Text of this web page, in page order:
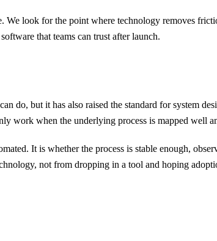
We look for the point where technology removes
that teams can trust after launch.
do, but it has also raised the standard for system
work when the underlying process is mapped well
It is whether the process is stable enough,
not from dropping in a tool and hoping